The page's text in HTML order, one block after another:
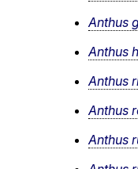
Anthus
Anthus
Anthus
Anthus
Anthus